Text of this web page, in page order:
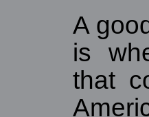
A
is
that